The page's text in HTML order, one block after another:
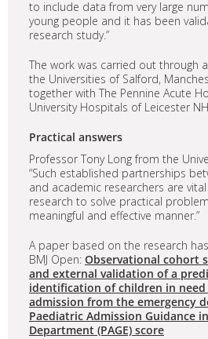
to include data from very large
young people and it has been
research study.”
The work was carried out through
the Universities of Salford,
together with The Pennine Acute
University Hospitals of Leicester
Practical answers
Professor Tony Long from the
“Such established partnerships
and academic researchers are
research to solve practical
meaningful and effective manner.”
A paper based on the research
BMJ Open: Observational cohort
and external validation of a
identification of children in
admission from the emergency
Paediatric Admission Guidance
Department (PAGE) score